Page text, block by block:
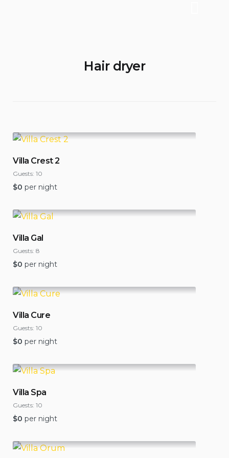
Hair dryer
Villa Crest 2
Guests: 10
$0 per night
Villa Gal
Guests: 8
$0 per night
Villa Cure
Guests: 10
$0 per night
Villa Spa
Guests: 10
$0 per night